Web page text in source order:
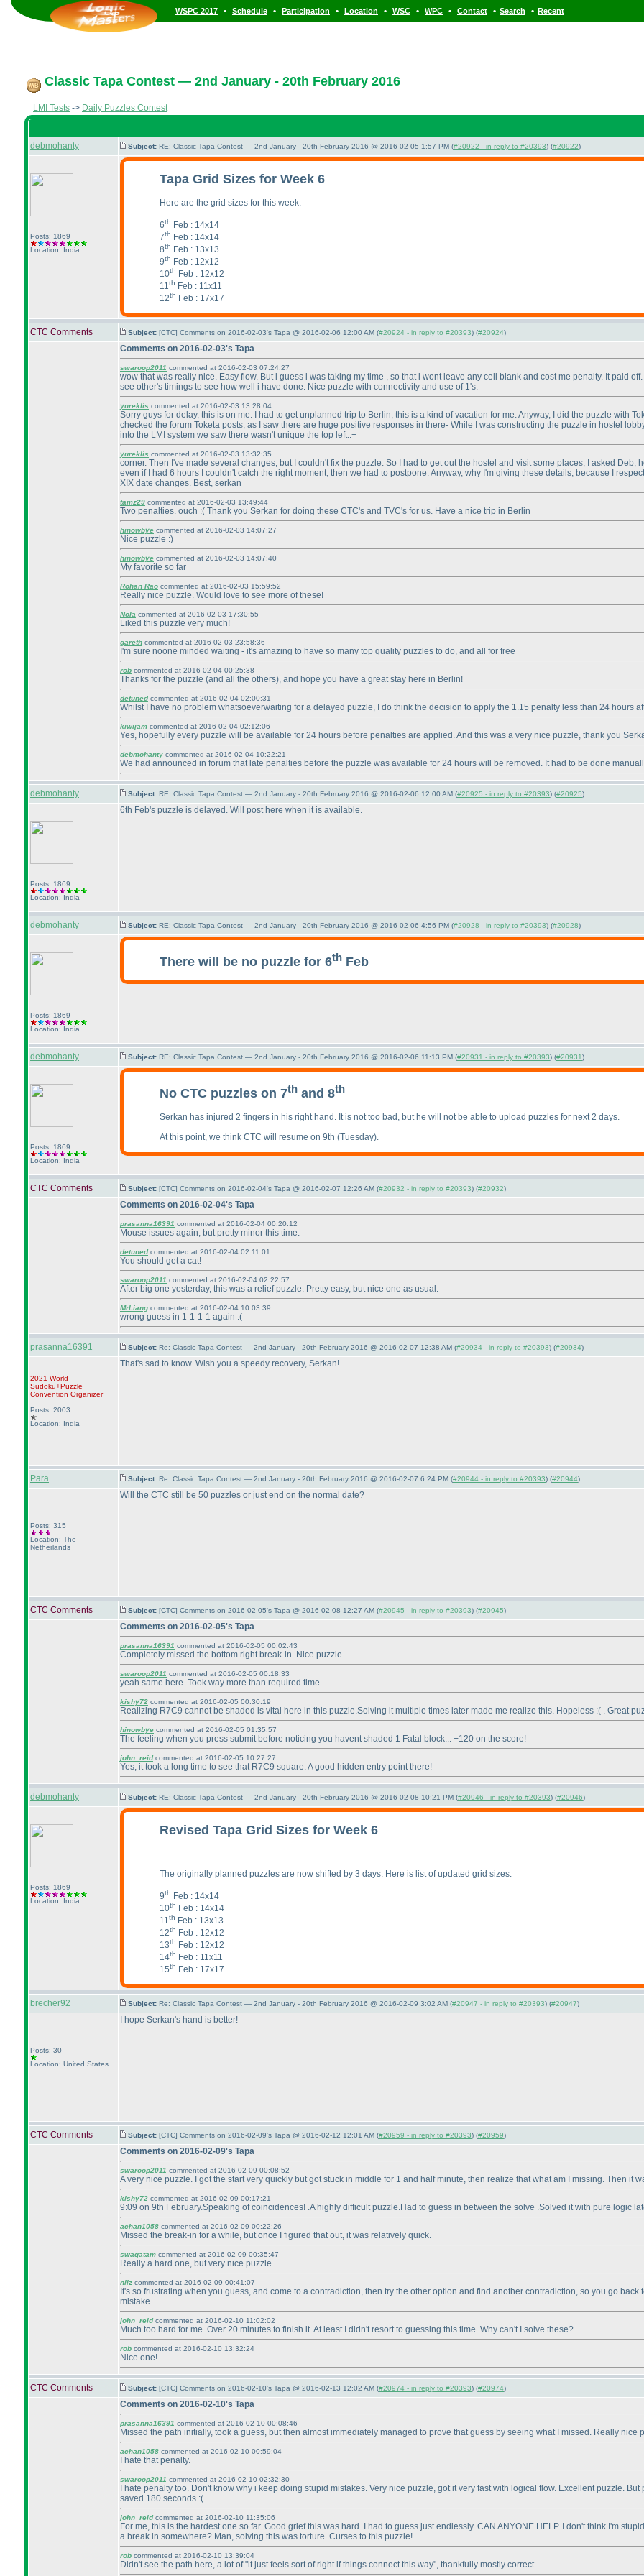
WSPC 2017 • Schedule • Participation • Location • WSC • WPC • Contact • Search • Recent
Classic Tapa Contest — 2nd January - 20th February 2016
LMI Tests -> Daily Puzzles Contest
debmohanty Subject: RE: Classic Tapa Contest — 2nd January - 20th February 2016 @ 2016-02-05 1:57 PM (#20922 - in reply to #20393) (#20922)
Posts: 1869
Location: India
Tapa Grid Sizes for Week 6
Here are the grid sizes for this week.
6th Feb : 14x14
7th Feb : 14x14
8th Feb : 13x13
9th Feb : 12x12
10th Feb : 12x12
11th Feb : 11x11
12th Feb : 17x17
CTC Comments Subject: [CTC] Comments on 2016-02-03's Tapa @ 2016-02-06 12:00 AM (#20924 - in reply to #20393) (#20924)
Comments on 2016-02-03's Tapa
swaroop2011 commented at 2016-02-03 07:24:27
wow that was really nice. Easy flow. But i guess i was taking my time , so that i wont leave any cell blank and cost me penalty. It paid
see other's timings to see how well i have done. Nice puzzle with connectivity and use of 1's.
yureklis commented at 2016-02-03 13:28:04
Sorry guys for delay, this is on me. I had to get unplanned trip to Berlin, this is a kind of vacation for me. Anyway, I did the puzzle with
checked the forum Toketa posts, as I saw there are huge positive responses in there- While I was constructing the puzzle in hostel
into the LMI system we saw there wasn't unique the top left..+
yureklis commented at 2016-02-03 13:32:35
corner. Then I've made several changes, but I couldn't fix the puzzle. So I had to get out the hostel and visit some places, I asked
even if I had 6 hours I couldn't catch the right moment, then we had to postpone. Anyway, why I'm giving these details, because I
XIX date changes. Best, serkan
tamz29 commented at 2016-02-03 13:49:44
Two penalties. ouch :( Thank you Serkan for doing these CTC's and TVC's for us. Have a nice trip in Berlin
hinowbye commented at 2016-02-03 14:07:27
Nice puzzle :)
hinowbye commented at 2016-02-03 14:07:40
My favorite so far
Rohan Rao commented at 2016-02-03 15:59:52
Really nice puzzle. Would love to see more of these!
Nola commented at 2016-02-03 17:30:55
Liked this puzzle very much!
gareth commented at 2016-02-03 23:58:36
I'm sure noone minded waiting - it's amazing to have so many top quality puzzles to do, and all for free
rob commented at 2016-02-04 00:25:38
Thanks for the puzzle (and all the others), and hope you have a great stay here in Berlin!
detunedcommented at 2016-02-04 02:00:31
Whilst I have no problem whatsoeverwaiting for a delayed puzzle, I do think the decision to apply the 1.15 penalty less than 24 hours
kiwijam commented at 2016-02-04 02:12:06
Yes, hopefully every puzzle will be available for 24 hours before penalties are applied. And this was a very nice puzzle, thank you
debmohanty commented at 2016-02-04 10:22:21
We had announced in forum that late penalties before the puzzle was available for 24 hours will be removed. It had to be done
debmohanty Subject: RE: Classic Tapa Contest — 2nd January - 20th February 2016 @ 2016-02-06 12:00 AM (#20925 - in reply to #20393) (#20925)
Posts: 1869
Location: India
6th Feb's puzzle is delayed. Will post here when it is available.
debmohanty Subject: RE: Classic Tapa Contest — 2nd January - 20th February 2016 @ 2016-02-06 4:56 PM (#20928 - in reply to #20393) (#20928)
Posts: 1869
Location: India
There will be no puzzle for 6th Feb
debmohanty Subject: RE: Classic Tapa Contest — 2nd January - 20th February 2016 @ 2016-02-06 11:13 PM (#20931 - in reply to #20393) (#20931)
Posts: 1869
Location: India
No CTC puzzles on 7th and 8th
Serkan has injured 2 fingers in his right hand. It is not too bad, but he will not be able to upload puzzles for next 2 days.
At this point, we think CTC will resume on 9th (Tuesday).
CTC Comments Subject: [CTC] Comments on 2016-02-04's Tapa @ 2016-02-07 12:26 AM (#20932 - in reply to #20393) (#20932)
Comments on 2016-02-04's Tapa
prasanna16391 commented at 2016-02-04 00:20:12
Mouse issues again, but pretty minor this time.
detunedcommented at 2016-02-04 02:11:01
You should get a cat!
swaroop2011 commented at 2016-02-04 02:22:57
After big one yesterday, this was a relief puzzle. Pretty easy, but nice one as usual.
MrLiang commented at 2016-02-04 10:03:39
wrong guess in 1-1-1-1 again :(
prasanna16391 Subject: Re: Classic Tapa Contest — 2nd January - 20th February 2016 @ 2016-02-07 12:38 AM (#20934 - in reply to #20393) (#20934)
2021 World
Sudoku+Puzzle
Convention Organizer
Posts: 2003
Location: India
That's sad to know. Wish you a speedy recovery, Serkan!
Para Subject: Re: Classic Tapa Contest — 2nd January - 20th February 2016 @ 2016-02-07 6:24 PM (#20944 - in reply to #20393) (#20944)
Posts: 315
Location: The
Netherlands
Will the CTC still be 50 puzzles or just end on the normal date?
CTC Comments Subject: [CTC] Comments on 2016-02-05's Tapa @ 2016-02-08 12:27 AM (#20945 - in reply to #20393) (#20945)
Comments on 2016-02-05's Tapa
prasanna16391 commented at 2016-02-05 00:02:43
Completely missed the bottom right break-in. Nice puzzle
swaroop2011 commented at 2016-02-05 00:18:33
yeah same here. Took way more than required time.
kishy72 commented at 2016-02-05 00:30:19
Realizing R7C9 cannot be shaded is vital here in this puzzle.Solving it multiple times later made me realize this. Hopeless :( . Great
hinowbye commented at 2016-02-05 01:35:57
The feeling when you press submit before noticing you havent shaded 1 Fatal block... +120 on the score!
john_reidcommented at 2016-02-05 10:27:27
Yes, it took a long time to see that R7C9 square. A good hidden entry point there!
debmohanty Subject: RE: Classic Tapa Contest — 2nd January - 20th February 2016 @ 2016-02-08 10:21 PM (#20946 - in reply to #20393) (#20946)
Posts: 1869
Location: India
Revised Tapa Grid Sizes for Week 6
The originally planned puzzles are now shifted by 3 days. Here is list of updated grid sizes.
9th Feb : 14x14
10th Feb : 14x14
11th Feb : 13x13
12th Feb : 12x12
13th Feb : 12x12
14th Feb : 11x11
15th Feb : 17x17
brecher92 Subject: Re: Classic Tapa Contest — 2nd January - 20th February 2016 @ 2016-02-09 3:02 AM (#20947 - in reply to #20393) (#20947)
Posts: 30
Location: United States
I hope Serkan's hand is better!
CTC Comments Subject: [CTC] Comments on 2016-02-09's Tapa @ 2016-02-12 12:01 AM (#20959 - in reply to #20393) (#20959)
Comments on 2016-02-09's Tapa
swaroop2011 commented at 2016-02-09 00:08:52
A very nice puzzle. I got the start very quickly but got stuck in middle for 1 and half minute, then realize that what am I missing. Then it
kishy72 commented at 2016-02-09 00:17:21
9:09 on 9th February.Speaking of coincidences! .A highly difficult puzzle.Had to guess in between the solve .Solved it with pure logic
achan1058 commented at 2016-02-09 00:22:26
Missed the break-in for a while, but once I figured that out, it was relatively quick.
swagatam commented at 2016-02-09 00:35:47
Really a hard one, but very nice puzzle.
nilz commented at 2016-02-09 00:41:07
It's so frustrating when you guess, and come to a contradiction, then try the other option and find another contradiction, so you go
mistake...
john_reidcommented at 2016-02-10 11:02:02
Much too hard for me. Over 20 minutes to finish it. At least I didn't resort to guessing this time. Why can't I solve these?
rob commented at 2016-02-10 13:32:24
Nice one!
CTC Comments Subject: [CTC] Comments on 2016-02-10's Tapa @ 2016-02-13 12:02 AM (#20974 - in reply to #20393) (#20974)
Comments on 2016-02-10's Tapa
prasanna16391 commented at 2016-02-10 00:08:46
Missed the path initially, took a guess, but then almost immediately managed to prove that guess by seeing what I missed. Really nice
achan1058 commented at 2016-02-10 00:59:04
I hate that penalty.
swaroop2011 commented at 2016-02-10 02:32:30
I hate penalty too. Don't know why i keep doing stupid mistakes. Very nice puzzle, got it very fast with logical flow. Excellent puzzle.
saved 180 seconds :( .
john_reidcommented at 2016-02-10 11:35:06
For me, this is the hardest one so far. Good grief this was hard. I had to guess just endlessly. CAN ANYONE HELP. I don't think I'm
a break in somewhere? Man, solving this was torture. Curses to this puzzle!
rob commented at 2016-02-10 13:39:04
Didn't see the path here, a lot of "it just feels sort of right if things connect this way", thankfully mostly correct.